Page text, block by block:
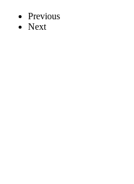
Previous
Next